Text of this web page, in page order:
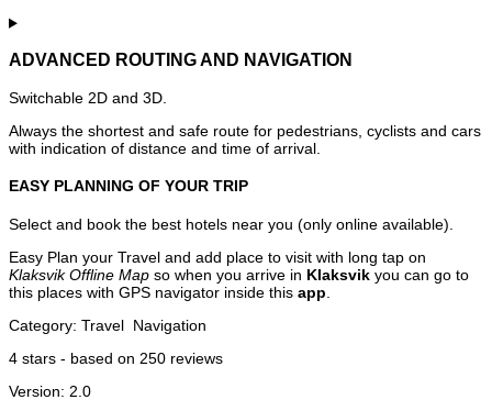
ADVANCED ROUTING AND NAVIGATION
Switchable 2D and 3D.
Always the shortest and safe route for pedestrians, cyclists and cars
with indication of distance and time of arrival.
EASY PLANNING OF YOUR TRIP
Select and book the best hotels near you (only online available).
Easy Plan your Travel and add place to visit with long tap on
Klaksvik Offline Map so when you arrive in Klaksvik you can go to
this places with GPS navigator inside this app
Category: Travel Navigation
4 stars - based on 250 reviews
Version: 2.0